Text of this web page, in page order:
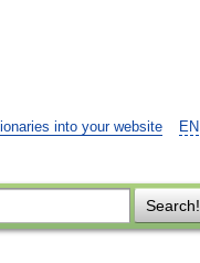
EN
into your website
Search!